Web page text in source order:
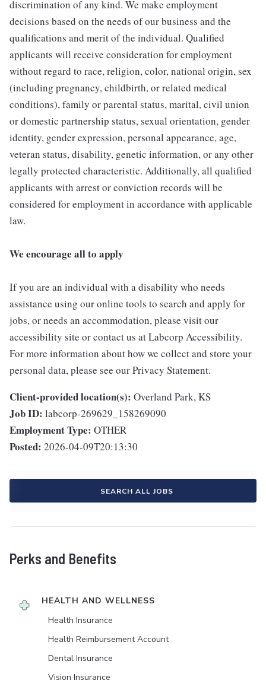
discrimination of any kind. We make employment
decisions based on the needs of our business and the
qualifications and merit of the individual. Qualified
applicants will receive consideration for employment
without regard to race, religion, color, national origin, sex
(including pregnancy, childbirth, or related medical
conditions), family or parental status, marital, civil union
or domestic partnership status, sexual orientation, gender
identity, gender expression, personal appearance, age,
veteran status, disability, genetic information, or any other
legally protected characteristic. Additionally, all qualified
applicants with arrest or conviction records will be
considered for employment in accordance with applicable
law.
We encourage all to apply
If you are an individual with a disability who needs
assistance using our online tools to search and apply for
jobs, or needs an accommodation, please visit our
accessibility site or contact us at Labcorp Accessibility.
For more information about how we collect and store your
personal data, please see our Privacy Statement.
Client-provided location(s): Overland Park, KS
Job ID: labcorp-269629_158269090
Employment Type: OTHER
Posted: 2026-04-09T20:13:30
SEARCH ALL JOBS
Perks and Benefits
HEALTH AND WELLNESS
Health Insurance
Health Reimbursement Account
Dental Insurance
Vision Insurance